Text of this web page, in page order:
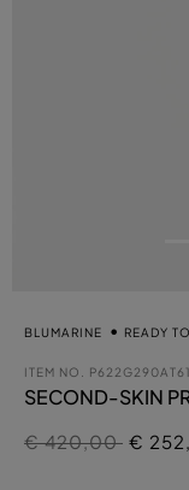
BLUMARINE READY
ITEM NO.
SECOND-SKIN
Price reduced
€ 420,00to
€